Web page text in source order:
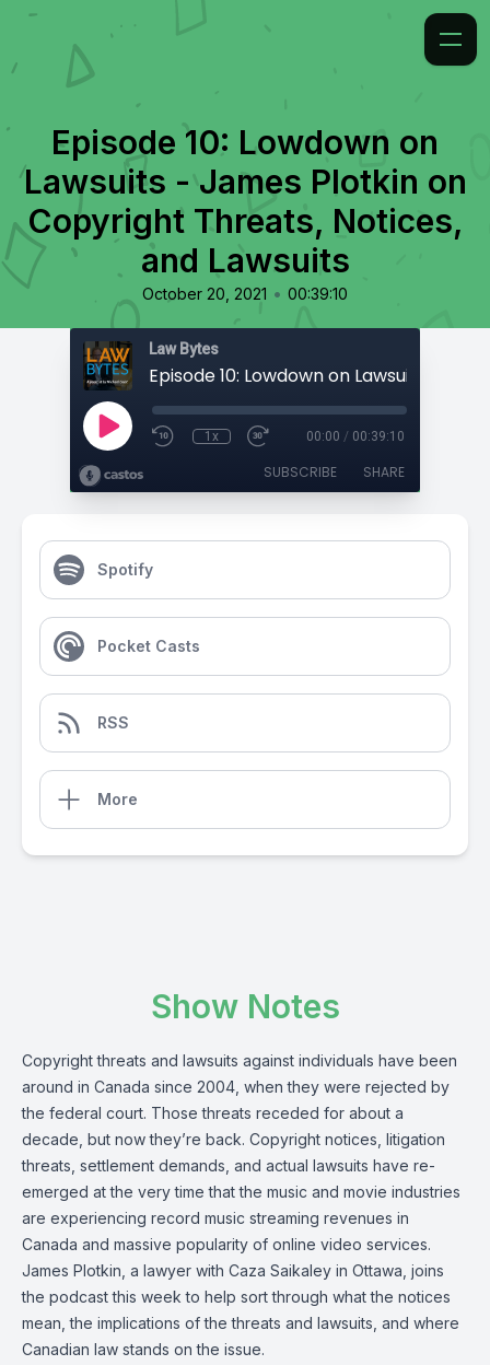
Episode 10: Lowdown on
Lawsuits - James Plotkin on
Copyright Threats, Notices,
and Lawsuits
October 20, 2021 • 00:39:10
Law Bytes
1x 00:00 / 00:39:10
SUBSCRIBE SHARE
Spotify
Pocket Casts
RSS
More
Show Notes
Copyright threats and lawsuits against individuals have been
around in Canada since 2004, when they were rejected by
the federal court. Those threats receded for about a
decade, but now they’re back. Copyright notices, litigation
threats, settlement demands, and actual lawsuits have re-
emerged at the very time that the music and movie industries
are experiencing record music streaming revenues in
Canada and massive popularity of online video services.
James Plotkin , a lawyer with Caza Saikaley in Ottawa, joins
the podcastthis week to help sort through what the notices
mean, the implications of the threats and lawsuits, and where
Canadian law stands on the issue.